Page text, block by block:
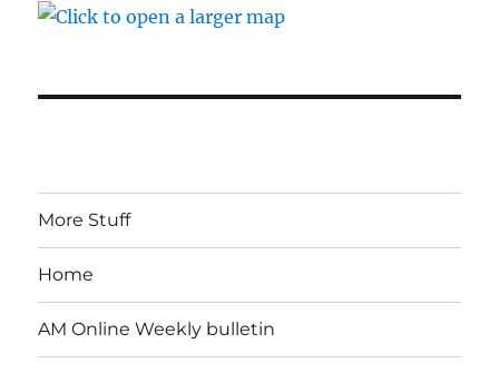
More Stuff
Home
AM Online Weekly bulletin